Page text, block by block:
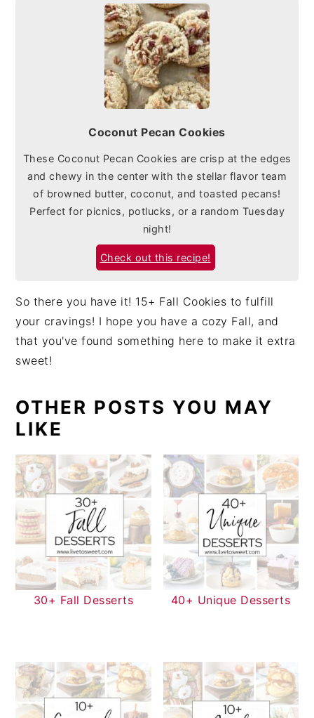
Coconut Pecan Cookies
These Coconut Pecan Cookies are crisp at the edges
and chewy in the center with the stellar flavor team
of browned butter, coconut, and toasted pecans!
Perfect for picnics, potlucks, or a random Tuesday
night!
Check out this recipe!
So there you have it! 15+ Fall Cookies to fulfill
your cravings! I hope you have a cozy Fall, and
that you've found something here to make it extra
sweet!
OTHER POSTS YOU MAY
LIKE
30+ Fall Desserts 40+ Unique Desserts